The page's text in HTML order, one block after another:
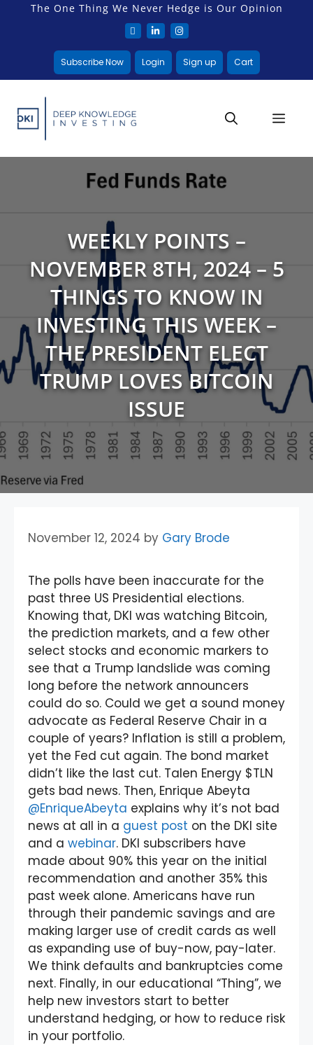
The One Thing We Never Hedge is Our Opinion
Subscribe Now Login Sign up Cart
WEEKLY POINTS –
NOVEMBER 8TH, 2024 – 5
THINGS TO KNOW IN
INVESTING THIS WEEK –
THE PRESIDENT ELECT
TRUMP LOVES BITCOIN
ISSUE
November 12, 2024 by Gary Brode
The polls have been inaccurate for the
past three US Presidential elections.
Knowing that, DKI was watching Bitcoin,
the prediction markets, and a few other
select stocks and economic markers to
see that a Trump landslide was coming
long before the network announcers
could do so. Could we get a sound money
advocate as Federal Reserve Chair in a
couple of years? Inflation is still a problem,
yet the Fed cut again. The bond market
didn’t like the last cut. Talen Energy $TLN
gets bad news. Then, Enrique Abeyta
@EnriqueAbeyta explains why it’s not bad
news at all in a guest post on the DKI site
and a webinar. DKI subscribers have
made about 90% this year on the initial
recommendation and another 35% this
past week alone. Americans have run
through their pandemic savings and are
making larger use of credit cards as well
as expanding use of buy-now, pay-later.
We think defaults and bankruptcies come
next. Finally, in our educational “Thing”, we
help new investors start to better
understand hedging, or how to reduce risk
in your portfolio.